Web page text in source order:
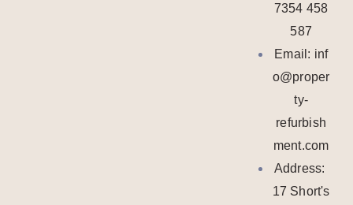
7354 458
587
Email: inf
o@proper
ty-
refurbish
ment.com
Address:
17 Short's